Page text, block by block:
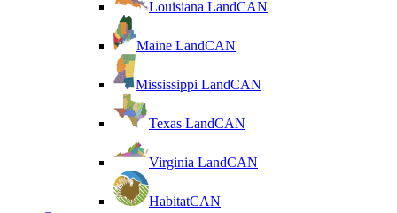
Louisiana LandCAN
Maine LandCAN
Mississippi LandCAN
Texas LandCAN
Virginia LandCAN
HabitatCAN